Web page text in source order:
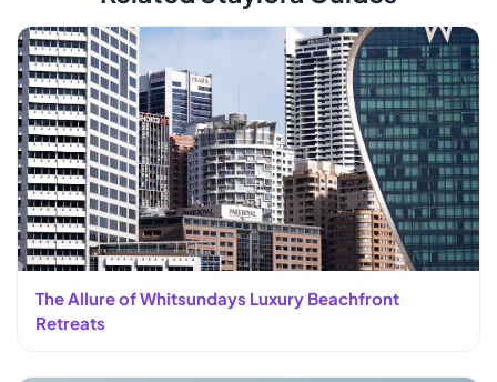
The Allure of Whitsundays Luxury Beachfront
Retreats